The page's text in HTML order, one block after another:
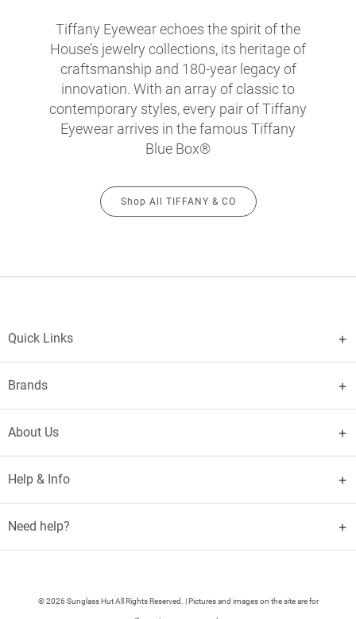
Tiffany Eyewear echoes the spirit of the
House’s jewelry collections, its heritage of
craftsmanship and 180-year legacy of
innovation. With an array of classic to
contemporary styles, every pair of Tiffany
Eyewear arrives in the famous Tiffany
Blue Box®
Shop All TIFFANY & CO
Quick Links
Brands
About Us
Help & Info
Need help?
© 2026 Sunglass Hut All Rights Reserved. | Pictures and images on the site are for